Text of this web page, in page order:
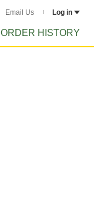
Email Us Log in
ORDER HISTORY